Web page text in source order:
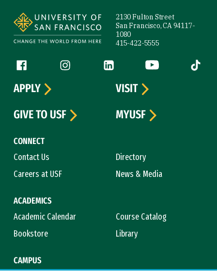
2130 Fulton Street
San Francisco, CA 94117-
1080
415-422-5555
Follow us
Facebook (link is external)
Instagram (link is external)
LinkedIn (link is external)
YouTube (link is
Tiktok
CONNECT
Contact Us
Directory
Careers at USF
News & Media
ACADEMICS
Academic Calendar
Course Catalog
Bookstore
Library
CAMPUS
APPLY
VISIT
GIVE TO USF
MYUSF